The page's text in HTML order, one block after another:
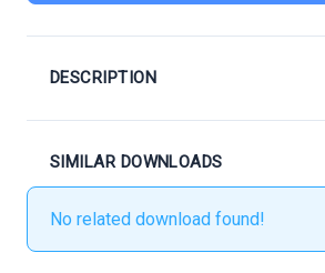
DESCRIPTION
SIMILAR DOWNLOADS
No related download found!